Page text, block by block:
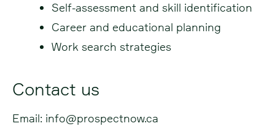
Self-assessment and skill identification
Career and educational planning
Work search strategies
Contact us
Email: info@prospectnow.ca